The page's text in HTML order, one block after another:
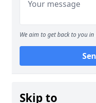
We aim to get back to you
Skip to